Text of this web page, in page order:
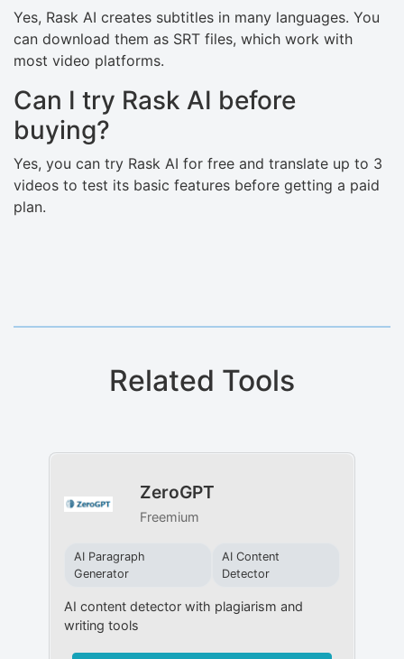
Yes, Rask AI creates subtitles in many languages. You
can download them as SRT files, which work with
most video platforms.
Can I try Rask AI before
buying?
Yes, you can try Rask AI for free and translate up to 3
videos to test its basic features before getting a paid
plan.
Related Tools
ZeroGPT
Freemium
AI Paragraph
Generator
AI Content
Detector
AI content detector with plagiarism and
writing tools